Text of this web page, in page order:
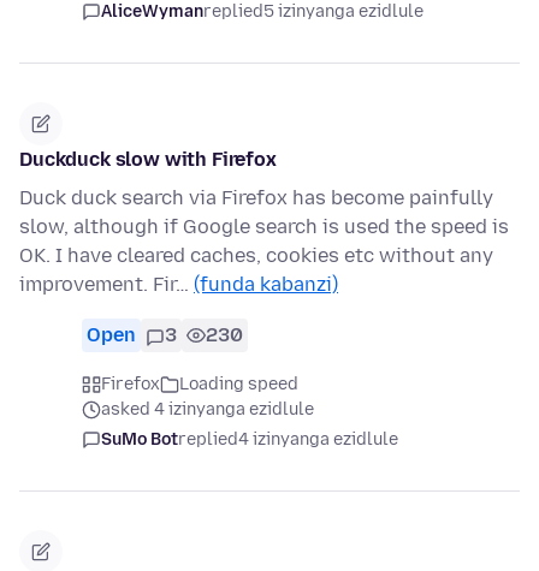
AliceWymanreplied5 izinyanga ezidlule
Duckduck slow with Firefox
Duck duck search via Firefox has become painfully
slow, although if Google search is used the speed is
OK. I have cleared caches, cookies etc without any
improvement. Fir… (funda kabanzi)
Open 3 230
Firefox
Loading speed
asked 4 izinyanga ezidlule
SuMo Botreplied4 izinyanga ezidlule